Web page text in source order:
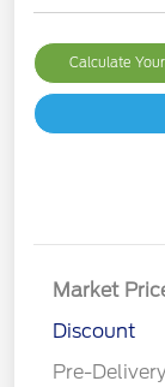
Calculate
Market
Discount
Pre-